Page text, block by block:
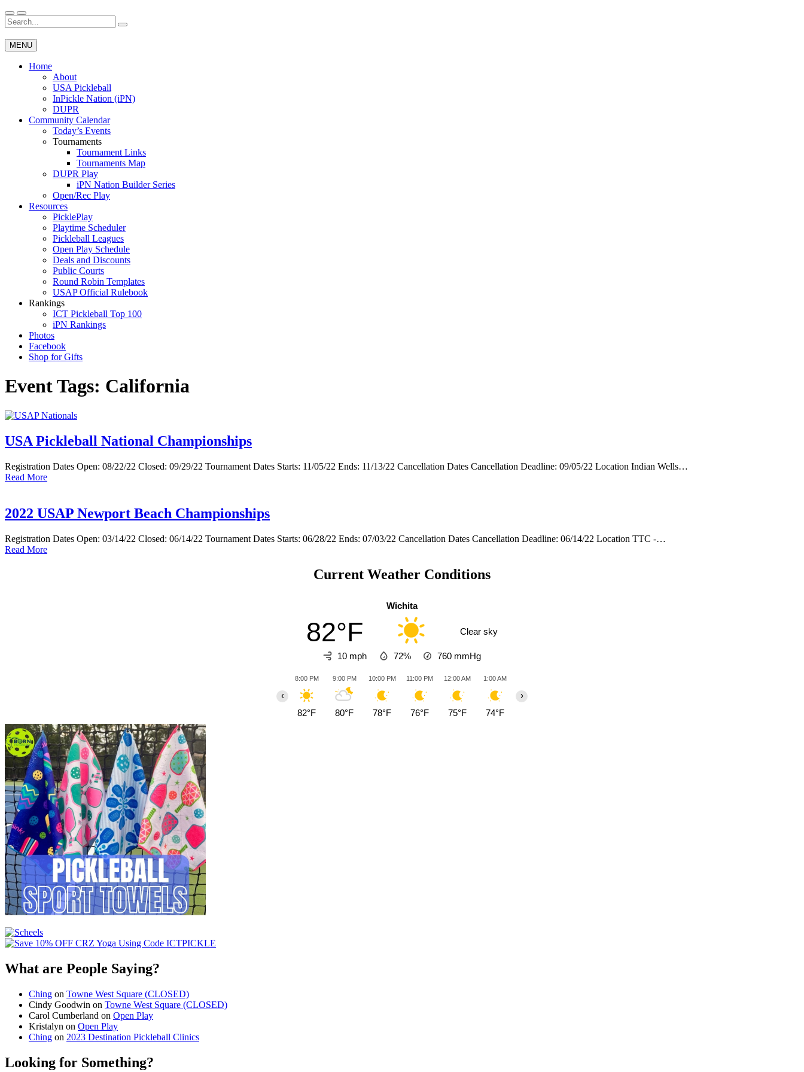
Skip
to
content
Wichita Pickleball
Search
for:
MENU
Home
About
USA Pickleball
InPickle Nation (iPN)
DUPR
Community Calendar
Today’s Events
Tournaments
Tournament Links
Tournaments Map
DUPR Play
iPN Nation Builder Series
Open/Rec Play
Resources
PicklePlay
Playtime Scheduler
Pickleball Leagues
Open Play Schedule
Deals and Discounts
Public Courts
Round Robin Templates
USAP Official Rulebook
Rankings
ICT Pickleball Top 100
iPN Rankings
Photos
Facebook
Shop for Gifts
Event Tags: California
USA Pickleball National Championships
Registration Dates Open: 08/22/22 Closed: 09/29/22 Tournament Dates Starts: 11/05/22 Ends: 11/13/22 Cancellation Dates Cancellation Deadline: 09/05/22 Location Indian Wells…
Read More
2022 USAP Newport Beach Championships
Registration Dates Open: 03/14/22 Closed: 06/14/22 Tournament Dates Starts: 06/28/22 Ends: 07/03/22 Cancellation Dates Cancellation Deadline: 06/14/22 Location TTC -…
Read More
Current Weather Conditions
Wichita
82°F Clear sky
10 mph 72% 760 mmHg
8:00 PM
82°F
9:00 PM
80°F
10:00 PM
78°F
11:00 PM
76°F
12:00 AM
75°F
1:00 AM
74°F
‹ ›
What are People Saying?
Ching on Towne West Square (CLOSED)
Cindy Goodwin on Towne West Square (CLOSED)
Carol Cumberland on Open Play
Kristalyn on Open Play
Ching on 2023 Destination Pickleball Clinics
Looking for Something?